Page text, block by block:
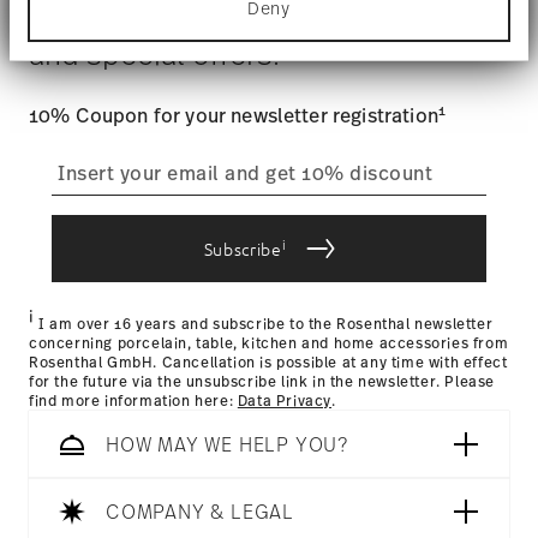
Find out more about how your personal data is
processed and set your preferences in thedetails
section.
We use cookies to personalise content and ads,
to provide social media features and to analyse
use of our site with our social media, advertising
and analytics partners who may combine it with
that they’ve collected from your use of their
Deny
user account.
process
Returns Policy page
Stay informed about news, trends,
and special offers.
10% Coupon for your newsletter registration1
Subscribei
i I am over 16 years and subscribe to the Rosenthal newsletter
concerning porcelain, table, kitchen and home accessories from
Rosenthal GmbH. Cancellation is possible at any time with effect
for the future via the unsubscribe link in the newsletter. Please
find more information here: Data Privacy.
HOW MAY WE HELP YOU?
COMPANY & LEGAL